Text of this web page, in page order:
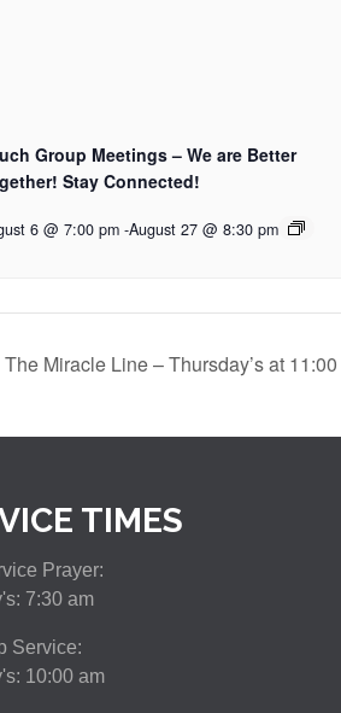
Group Meetings – We are Better
Stay Connected!
6 @ 7:00 pm -August 27 @ 8:30 pm
The Miracle Line – Thursday’s at
TIMES
Prayer:
7:30 am
Service:
10:00 am